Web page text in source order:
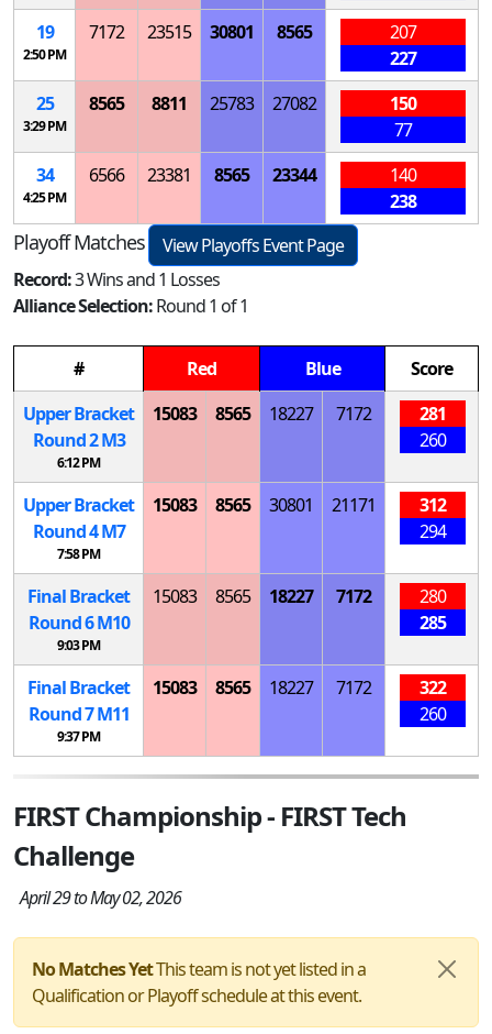
19
2:50 PM
7172 23515 30801 8565
207
227
25
3:29 PM
8565 8811 25783 27082
150
77
34
4:25 PM
6566 23381 8565 23344
140
238
Playoff Matches
View Playoffs Event Page
Record:3 Wins and 1 Losses
Alliance Selection:Round 1 of 1
# Red Blue
Score
Upper Bracket
Round 2M3
6:12 PM
15083 8565 18227 7172
281
260
Upper Bracket
Round 4M7
7:58 PM
15083 8565 30801 21171
312
294
Final Bracket
Round 6M10
9:03 PM
15083 8565 18227 7172
280
285
Final Bracket
Round 7M11
9:37 PM
15083 8565 18227 7172
322
260
FIRST Championship - FIRST Tech
Challenge
April 29 to May 02, 2026
No Matches YetThis team is not yet listed in a
Qualification or Playoff schedule at this event.